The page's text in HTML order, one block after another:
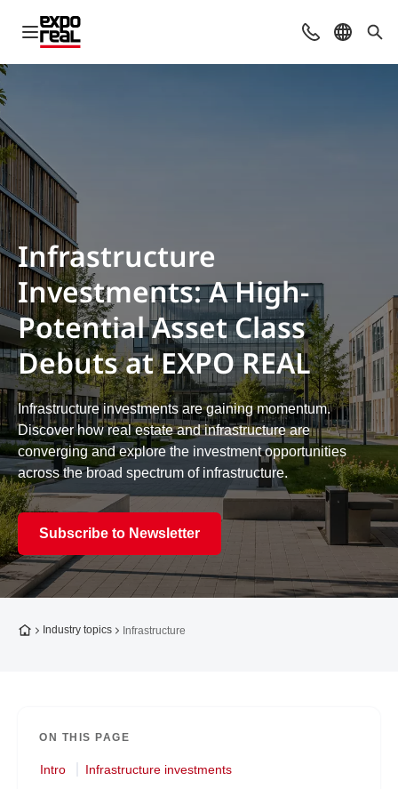
Open navigation ContactSelect
Infrastructure
Investments: A High-
Potential Asset Class
Debuts at EXPO REAL
Infrastructure investments are gaining momentum.
Discover how real estate and infrastructure are
converging and explore the investment opportunities
across the broad spectrum of infrastructure.
Subscribe to Newsletter
To the homepage
Industry topics Infrastructure
ON THIS PAGE
Intro
Infrastructure investments